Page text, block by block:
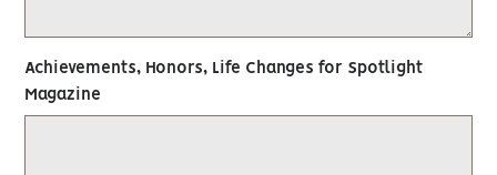
Achievements, Honors, Life Changes for Spotlight
Magazine